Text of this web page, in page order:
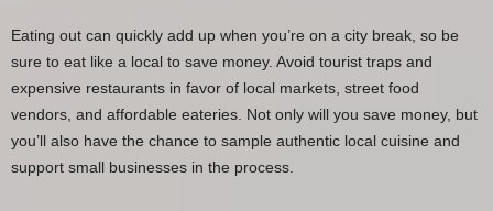
Eating out can quickly add up when you’re on a city break, so be
sure to eat like a local to save money. Avoid tourist traps and
expensive restaurants in favor of local markets, street food
vendors, and affordable eateries. Not only will you save money, but
you’ll also have the chance to sample authentic local cuisine and
support small businesses in the process.